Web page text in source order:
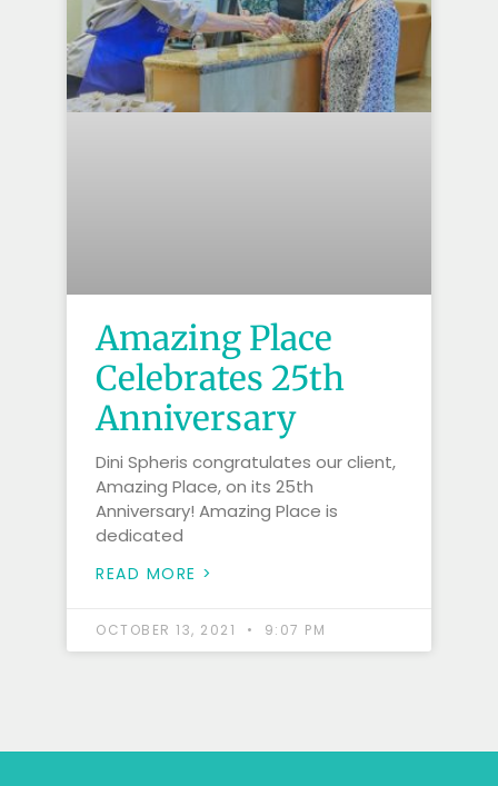
Amazing Place
Celebrates 25th
Anniversary
Dini Spheris congratulates our client,
Amazing Place, on its 25th
Anniversary! Amazing Place is
dedicated
READ MORE >
OCTOBER 13, 2021 9:07 PM